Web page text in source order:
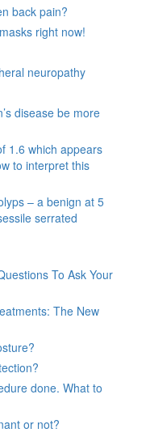
back pain?
right now!
neuropathy
disease be more
1.6 which appears
to interpret this
– a benign at 5
serrated
To Ask Your
The New
done. What to
or not?